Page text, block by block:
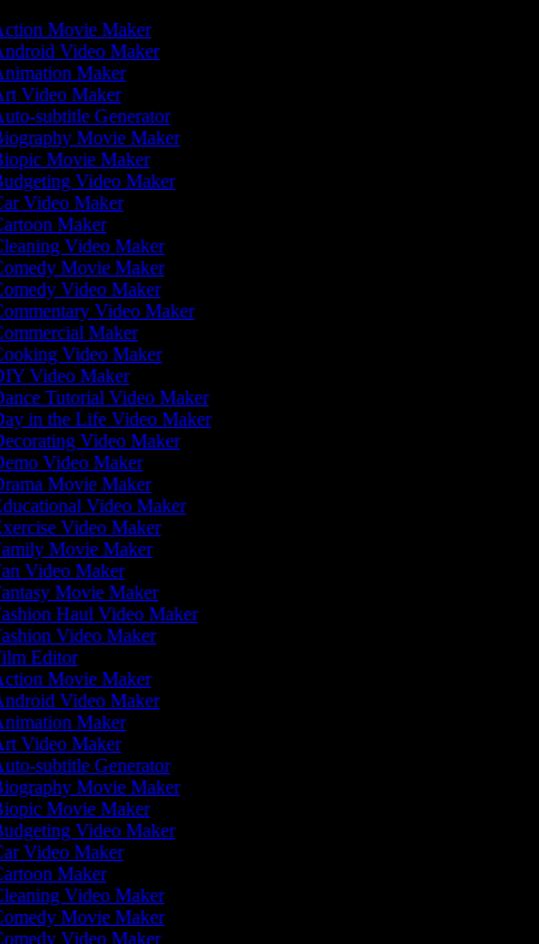
Movie Maker
Video Maker
Maker
Video Maker
subtitle Generator
Movie Maker
Movie Maker
Video Maker
Video Maker
Maker
Video Maker
Movie Maker
Video Maker
Video Maker
Maker
Video Maker
Video Maker
Tutorial Video Maker
in the Life Video Maker
Video Maker
Video Maker
Movie Maker
Video Maker
Video Maker
Movie Maker
Video Maker
Movie Maker
Haul Video Maker
Video Maker
Editor
Movie Maker
Video Maker
Maker
Video Maker
subtitle Generator
Movie Maker
Movie Maker
Video Maker
Video Maker
Maker
Video Maker
Movie Maker
Video Maker